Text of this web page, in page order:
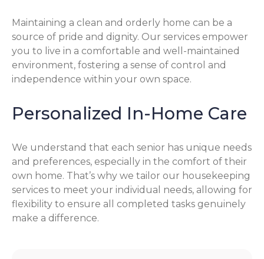
Maintaining a clean and orderly home can be a
source of pride and dignity. Our services empower
you to live in a comfortable and well-maintained
environment, fostering a sense of control and
independence within your own space.
Personalized In-Home Care
We understand that each senior has unique needs
and preferences, especially in the comfort of their
own home. That’s why we tailor our housekeeping
services to meet your individual needs, allowing for
flexibility to ensure all completed tasks genuinely
make a difference.